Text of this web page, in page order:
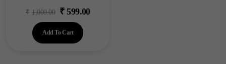
₹ 1,000.00
Original
price
was:
₹ 599.00Current
Add To Cart